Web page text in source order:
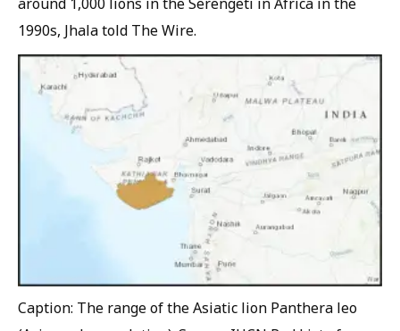
1990s, Jhala told The Wire.
Caption: The range of the Asiatic lion Panthera leo